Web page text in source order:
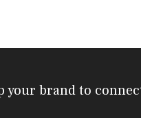
brand to